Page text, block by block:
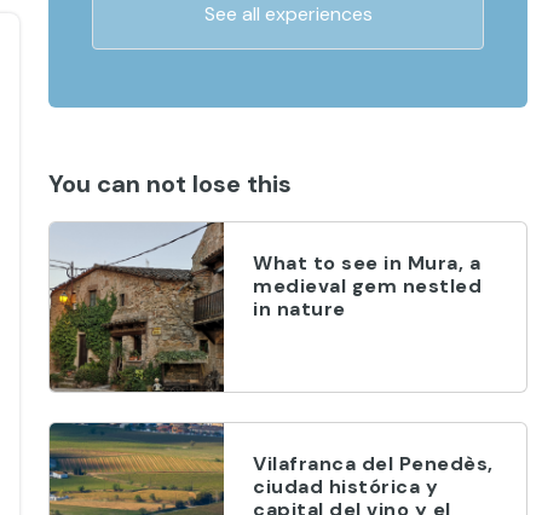
See all experiences
You can not lose this
What to see in Mura, a
medieval gem nestled
in nature
Vilafranca del Penedès,
ciudad histórica y
capital del vino y el